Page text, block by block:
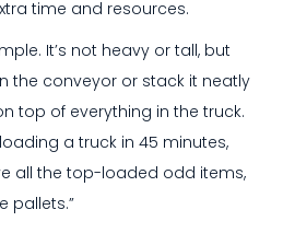
time and resources.
It’s not heavy or tall, but
the conveyor or stack it neatly
top of everything in the truck.
a truck in 45 minutes,
all the top-loaded odd items,
pallets.”